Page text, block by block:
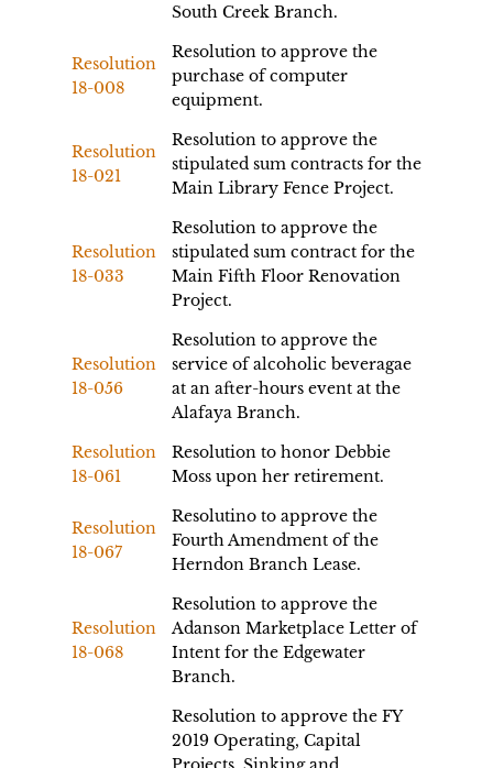
South Creek Branch.
Resolution
18-008
Resolution to approve the
purchase of computer
equipment.
Resolution
18-021
Resolution to approve the
stipulated sum contracts for the
Main Library Fence Project.
Resolution
18-033
Resolution to approve the
stipulated sum contract for the
Main Fifth Floor Renovation
Project.
Resolution
18-056
Resolution to approve the
service of alcoholic beveragae
at an after-hours event at the
Alafaya Branch.
Resolution
18-061
Resolution to honor Debbie
Moss upon her retirement.
Resolution
18-067
Resolutino to approve the
Fourth Amendment of the
Herndon Branch Lease.
Resolution
18-068
Resolution to approve the
Adanson Marketplace Letter of
Intent for the Edgewater
Branch.
Resolution to approve the FY
2019 Operating, Capital